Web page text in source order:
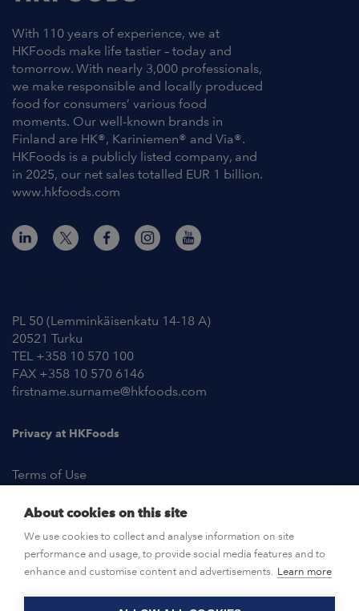
With 110 years of experience, we at
HKFoods make life tastier – today and
tomorrow. With nearly 3,000 professionals,
we make responsible and locally produced
food for consumers’ various food
moments. Our well-known brands in
Finland are HK®, Kariniemen® and Via®.
HKFoods is a publicly listed company, and
in 2025, our net sales totalled EUR 1 billion.
www.hkfoods.com
PL 50 (Lemminkäisenkatu 14-18 A)
20521 Turku
TEL +358 10 570 100
FAX +358 10 570 6146
firstname.surname@hkfoods.com
Privacy at HKFoods
Terms of Use
OPEN POSITIONS
About cookies on this site
We use cookies to collect and analyse information on site
performance and usage, to provide social media features and to
enhance and customise content and advertisements. Learn more